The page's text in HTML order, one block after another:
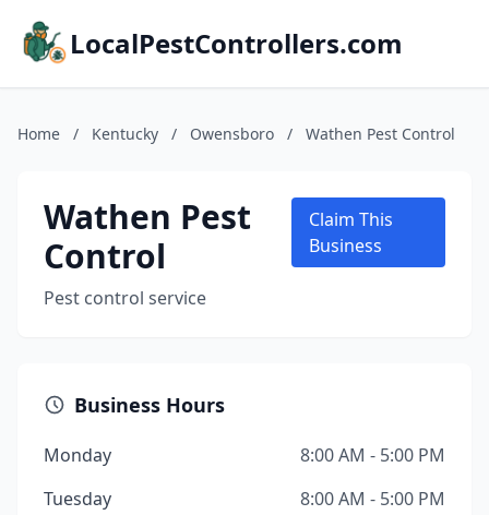
LocalPestControllers.com
Home / Kentucky / Owensboro / Wathen Pest Control
Wathen Pest
Control
Pest control service
Claim This
Business
Business Hours
Monday
8:00 AM - 5:00 PM
Tuesday
8:00 AM - 5:00 PM